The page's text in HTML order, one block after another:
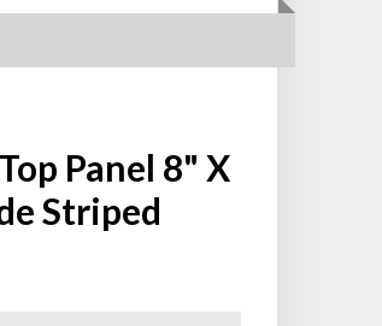
Panel 8" X
Striped